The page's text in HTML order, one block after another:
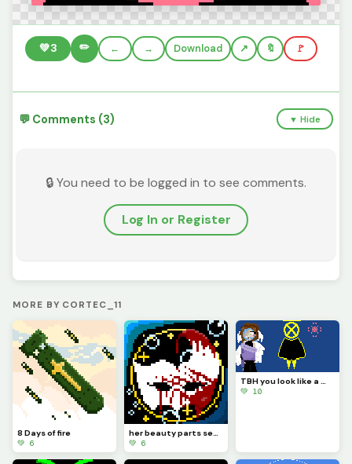
💚3 ✏️ ← → Download 🔖 🚩
💬 Comments (3) ▼ Hide
🔒 You need to be logged in to see comments.
Log In or Register
MORE BY CORTEC_11
8 Days of fire
💚 6
her beauty parts seas that bow and a golden gental smile that faddes all sadness
💚 6
TBH you look like a mix of paladin ramiel and his sister saint Dominica (Challenge by @autumnfox_paw
💚 10